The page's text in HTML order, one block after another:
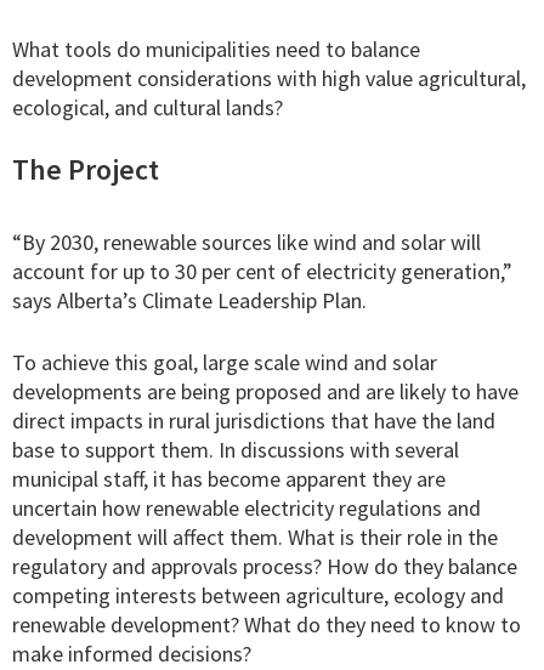
What tools do municipalities need to balance
development considerations with high value agricultural,
ecological, and cultural lands?
The Project
“By 2030, renewable sources like wind and solar will
account for up to 30 per cent of electricity generation,”
says Alberta’s Climate Leadership Plan.
To achieve this goal, large scale wind and solar
developments are being proposed and are likely to have
direct impacts in rural jurisdictions that have the land
base to support them. In discussions with several
municipal staff, it has become apparent they are
uncertain how renewable electricity regulations and
development will affect them. What is their role in the
regulatory and approvals process? How do they balance
competing interests between agriculture, ecology and
renewable development? What do they need to know to
make informed decisions?